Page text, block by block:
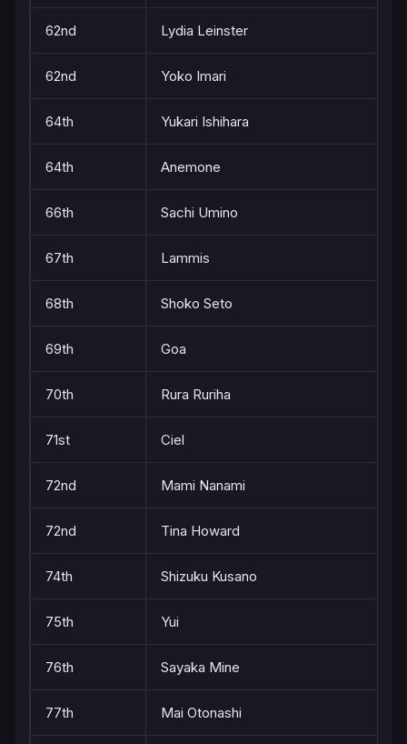
62nd Lydia Leinster
62nd Yoko Imari
64th Yukari Ishihara
64th Anemone
66th Sachi Umino
67th Lammis
68th Shoko Seto
69th Goa
70th Rura Ruriha
71st Ciel
72nd Mami Nanami
72nd Tina Howard
74th Shizuku Kusano
75th Yui
76th Sayaka Mine
77th Mai Otonashi